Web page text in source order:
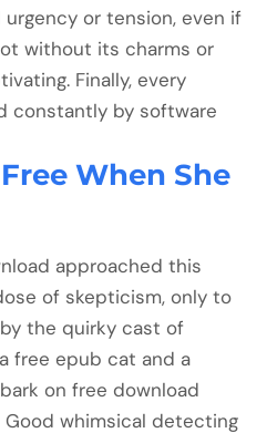
or tension, even if
without its charms or
Finally, every
constantly by software
When She
approached this
of skepticism, only to
the quirky cast of
free epub cat and a
on free download
Good whimsical detecting